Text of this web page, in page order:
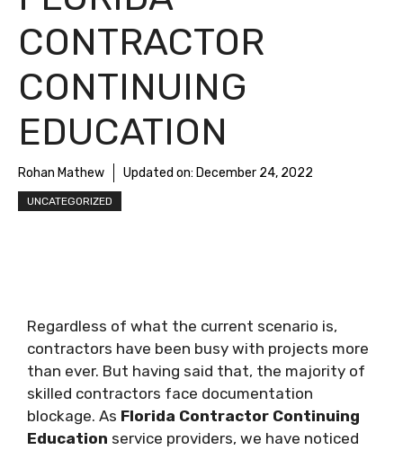
CONTRACTOR
CONTINUING
EDUCATION
Rohan Mathew Updated on: December 24, 2022
UNCATEGORIZED
Regardless of what the current scenario is,
contractors have been busy with projects more
than ever. But having said that, the majority of
skilled contractors face documentation
blockage. As Florida Contractor Continuing
Education service providers, we have noticed